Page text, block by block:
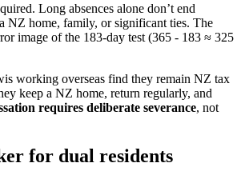
Long absences alone don’t end
NZ home, family, or significant ties. The
image of the 183-day test (365 - 183 ≈ 325
working overseas find they remain NZ tax
keep a NZ home, return regularly, and
requires deliberate severance, not
for dual residents